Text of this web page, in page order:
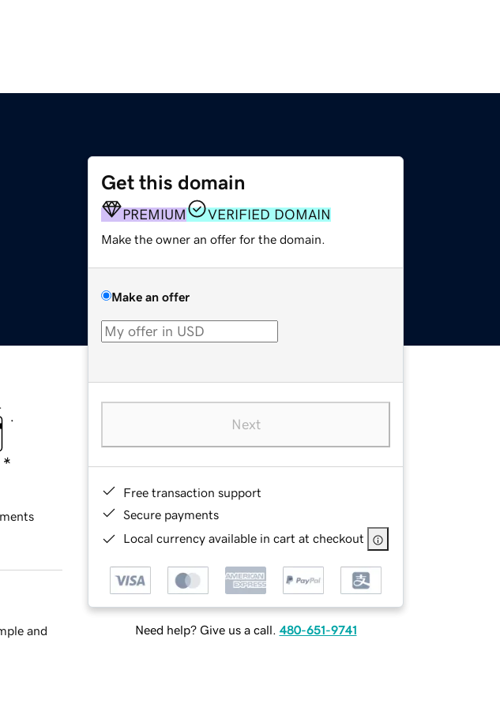
Get this domain
PREMIUM VERIFIED DOMAIN
Make the owner an offer for the domain.
Make an offer
Next
Free transaction support
Secure payments
Local currency available in cart at checkout
Need help? Give us a call. 480-651-9741
and